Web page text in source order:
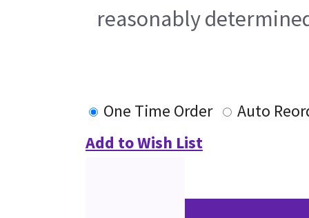
reasonably
One Time Order
Auto
Add to Wish List